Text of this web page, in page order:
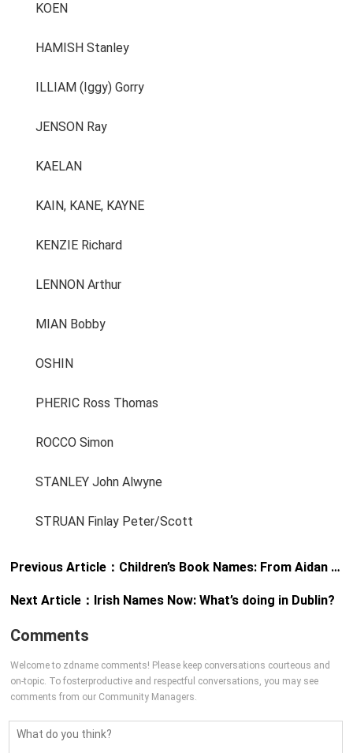
KOEN
HAMISH Stanley
ILLIAM (Iggy) Gorry
JENSON Ray
KAELAN
KAIN, KANE, KAYNE
KENZIE Richard
LENNON Arthur
MIAN Bobby
OSHIN
PHERIC Ross Thomas
ROCCO Simon
STANLEY John Alwyne
STRUAN Finlay Peter/Scott
Previous Article： Children’s Book Names: From Aidan to Zoe
Next Article： Irish Names Now: What’s doing in Dublin?
Comments
Welcome to zdname comments! Please keep conversations courteous and
on-topic. To fosterproductive and respectful conversations, you may see
comments from our Community Managers.